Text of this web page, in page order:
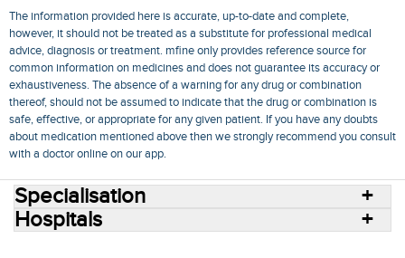
The information provided here is accurate, up-to-date and complete,
however, it should not be treated as a substitute for professional medical
advice, diagnosis or treatment. mfine only provides reference source for
common information on medicines and does not guarantee its accuracy or
exhaustiveness. The absence of a warning for any drug or combination
thereof, should not be assumed to indicate that the drug or combination is
safe, effective, or appropriate for any given patient. If you have any doubts
about medication mentioned above then we strongly recommend you consult
with a doctor online on our app.
Specialisation
Hospitals